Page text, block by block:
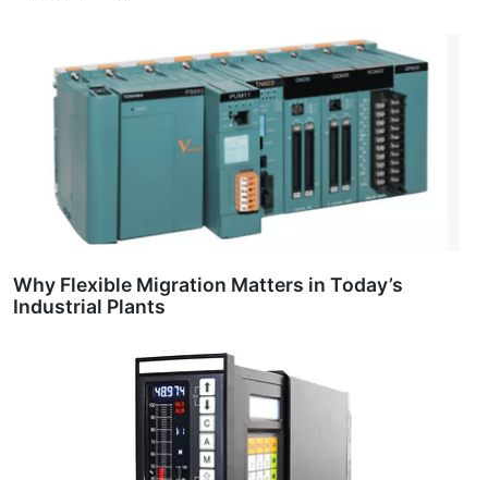
Why Flexible Migration Matters in Today’s
Industrial Plants